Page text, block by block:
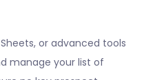
or advanced tools
manage your list of